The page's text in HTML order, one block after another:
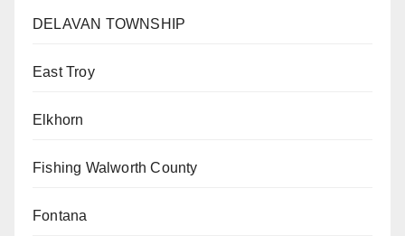
DELAVAN TOWNSHIP
East Troy
Elkhorn
Fishing Walworth County
Fontana